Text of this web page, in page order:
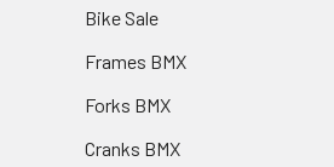
Bike Sale
Frames BMX
Forks BMX
Cranks BMX